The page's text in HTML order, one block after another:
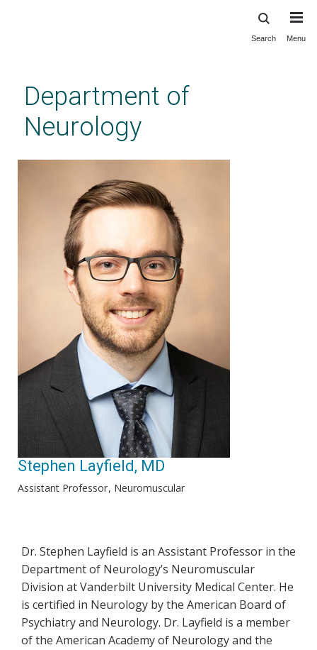
content
Search Menu
Department of
Neurology
Stephen Layfield, MD
Assistant Professor Neuromuscular
Dr. Stephen Layfield is an Assistant Professor in the
Department of Neurology’s Neuromuscular
Division at Vanderbilt University Medical Center. He
is certified in Neurology by the American Board of
Psychiatry and Neurology. Dr. Layfield is a member
of the American Academy of Neurology and the